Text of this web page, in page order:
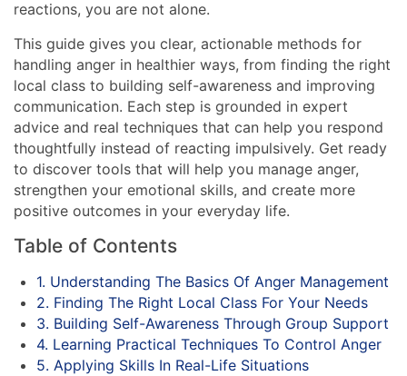
reactions, you are not alone.
This guide gives you clear, actionable methods for
handling anger in healthier ways, from finding the right
local class to building self-awareness and improving
communication. Each step is grounded in expert
advice and real techniques that can help you respond
thoughtfully instead of reacting impulsively. Get ready
to discover tools that will help you manage anger,
strengthen your emotional skills, and create more
positive outcomes in your everyday life.
Table of Contents
1. Understanding The Basics Of Anger Management
2. Finding The Right Local Class For Your Needs
3. Building Self-Awareness Through Group Support
4. Learning Practical Techniques To Control Anger
5. Applying Skills In Real-Life Situations